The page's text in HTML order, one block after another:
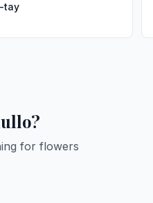
tay
for flowers